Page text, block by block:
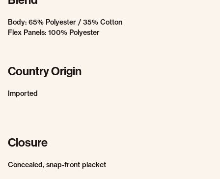
Body: 65% Polyester / 35% Cotton
Flex Panels: 100% Polyester
Country Origin
Imported
Closure
Concealed, snap-front placket